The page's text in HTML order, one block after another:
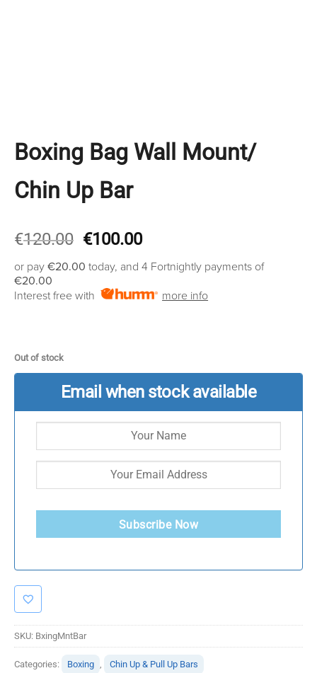
Boxing Bag Wall Mount/
Chin Up Bar
€120.00 Original
was:
€120.00.
€100.00Current
is:
€100.00.
or pay €20.00 today, and 4 Fortnightly payments of
€20.00
Interest free with
more info
Out of stock
Email when stock available
Subscribe Now
SKU: BxingMntBar
Categories: Boxing Chin Up & Pull Up Bars